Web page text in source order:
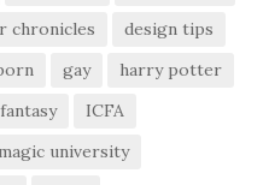
chronicles
design tips
gay
harry potter
ICFA
magic university